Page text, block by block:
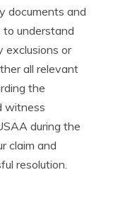
documents and
understand
exclusions or
all relevant
the
witness
during the
claim and
resolution.